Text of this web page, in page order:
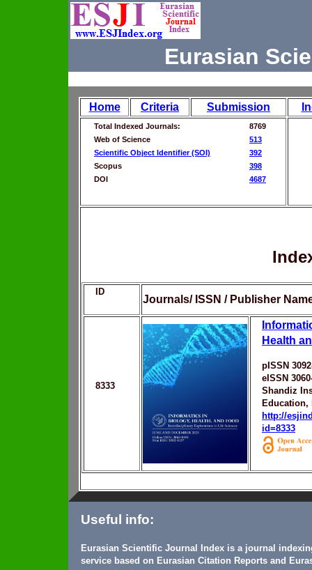
Eurasian
Home Criteria Submission
Total Indexed Journals:
8769
Web of Science
513
Scientific Object Identifier (SOI)
392
Scopus
398
DOI
4687
ID
Journals/ ISSN / Publisher
8333
Health
pISSN
eISSN
Shandiz
Education,
http://
id=8333
Useful info:
Eurasian Scientific Journal Index is a journal
service based on Eurasian Citation Reports and